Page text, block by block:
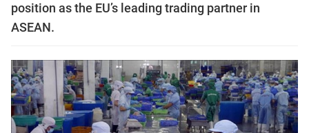
position as the EU’s leading trading partner in
ASEAN.